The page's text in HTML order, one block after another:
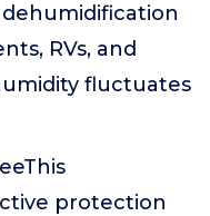
RVs, and
fluctuates
protection